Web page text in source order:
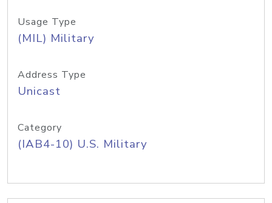
Usage Type
(MIL) Military
Address Type
Unicast
Category
(IAB4-10) U.S. Military